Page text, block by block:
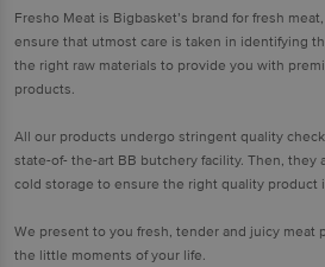
Fresho Meat is Bigbasket’s brand for fresh
ensure that utmost care is taken in identifying
the right raw materials to provide you with
products.
All our products undergo stringent quality
state-of- the-art BB butchery facility. Then, they
cold storage to ensure the right quality product
We present to you fresh, tender and juicy meat
the little moments of your life.